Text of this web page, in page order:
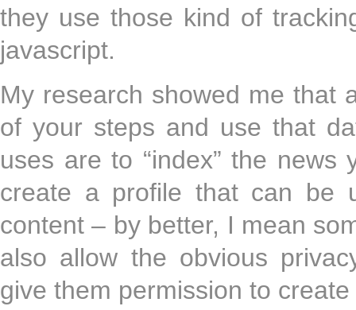
they use those kind of
javascript.
My research showed me that
of your steps and use that
uses are to “index” the
create a profile that can be
content – by better, I mean
also allow the obvious
give them permission to